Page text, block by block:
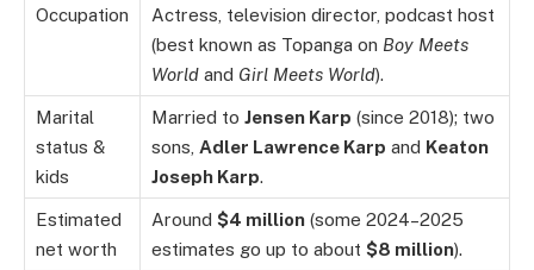
Occupation
Actress, television director, podcast host
(best known as Topanga on Boy Meets
World and Girl Meets World).
Marital
status &
kids
Married to Jensen Karp (since 2018); two
sons, Adler Lawrence Karp and Keaton
Joseph Karp.
Estimated
net worth
Around $4 million (some 2024–2025
estimates go up to about $8 million).